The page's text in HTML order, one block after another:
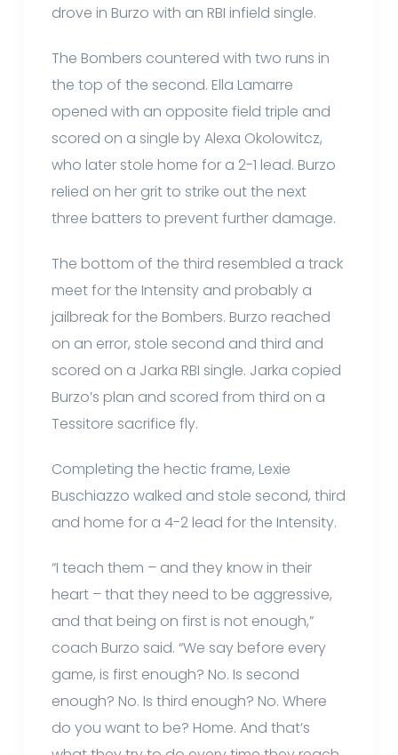
drove in Burzo with an RBI infield single.
The Bombers countered with two runs in
the top of the second. Ella Lamarre
opened with an opposite field triple and
scored on a single by Alexa Okolowitcz,
who later stole home for a 2-1 lead. Burzo
relied on her grit to strike out the next
three batters to prevent further damage.
The bottom of the third resembled a track
meet for the Intensity and probably a
jailbreak for the Bombers. Burzo reached
on an error, stole second and third and
scored on a Jarka RBI single. Jarka copied
Burzo’s plan and scored from third on a
Tessitore sacrifice fly.
Completing the hectic frame, Lexie
Buschiazzo walked and stole second, third
and home for a 4-2 lead for the Intensity.
“I teach them – and they know in their
heart – that they need to be aggressive,
and that being on first is not enough,”
coach Burzo said. “We say before every
game, is first enough? No. Is second
enough? No. Is third enough? No. Where
do you want to be? Home. And that’s